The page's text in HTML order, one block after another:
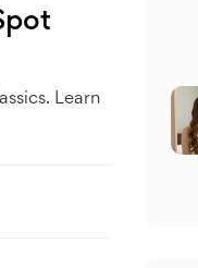
Learn